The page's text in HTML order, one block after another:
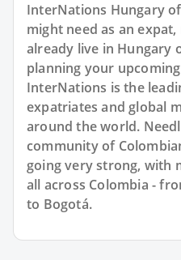
InterNations Hungary
might need as an
already live in Hungary
planning your
InterNations is the
expatriates and global
around the world.
community of
going very strong, with
all across Colombia -
to Bogotá.